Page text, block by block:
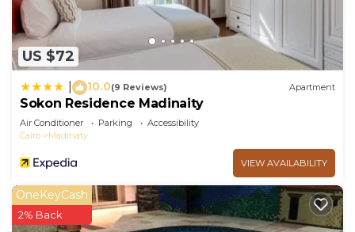
US $72
10.0(9 Reviews) Apartment
Sokon Residence Madinaity
Air Conditioner Parking
Accessibility
Cairo
Madinaty
VIEW AVAILABILITY
OneKeyCash
2% Back